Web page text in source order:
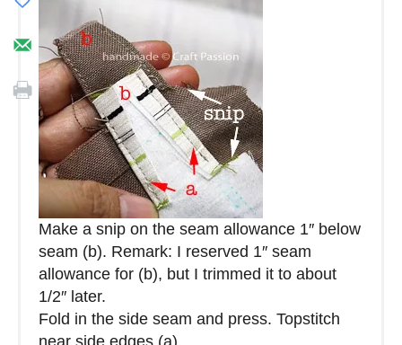
Make a snip on the seam allowance 1″ below
seam (b). Remark: I reserved 1″ seam
allowance for (b), but I trimmed it to about
1/2″ later.
Fold in the side seam and press. Topstitch
near side edges (a).